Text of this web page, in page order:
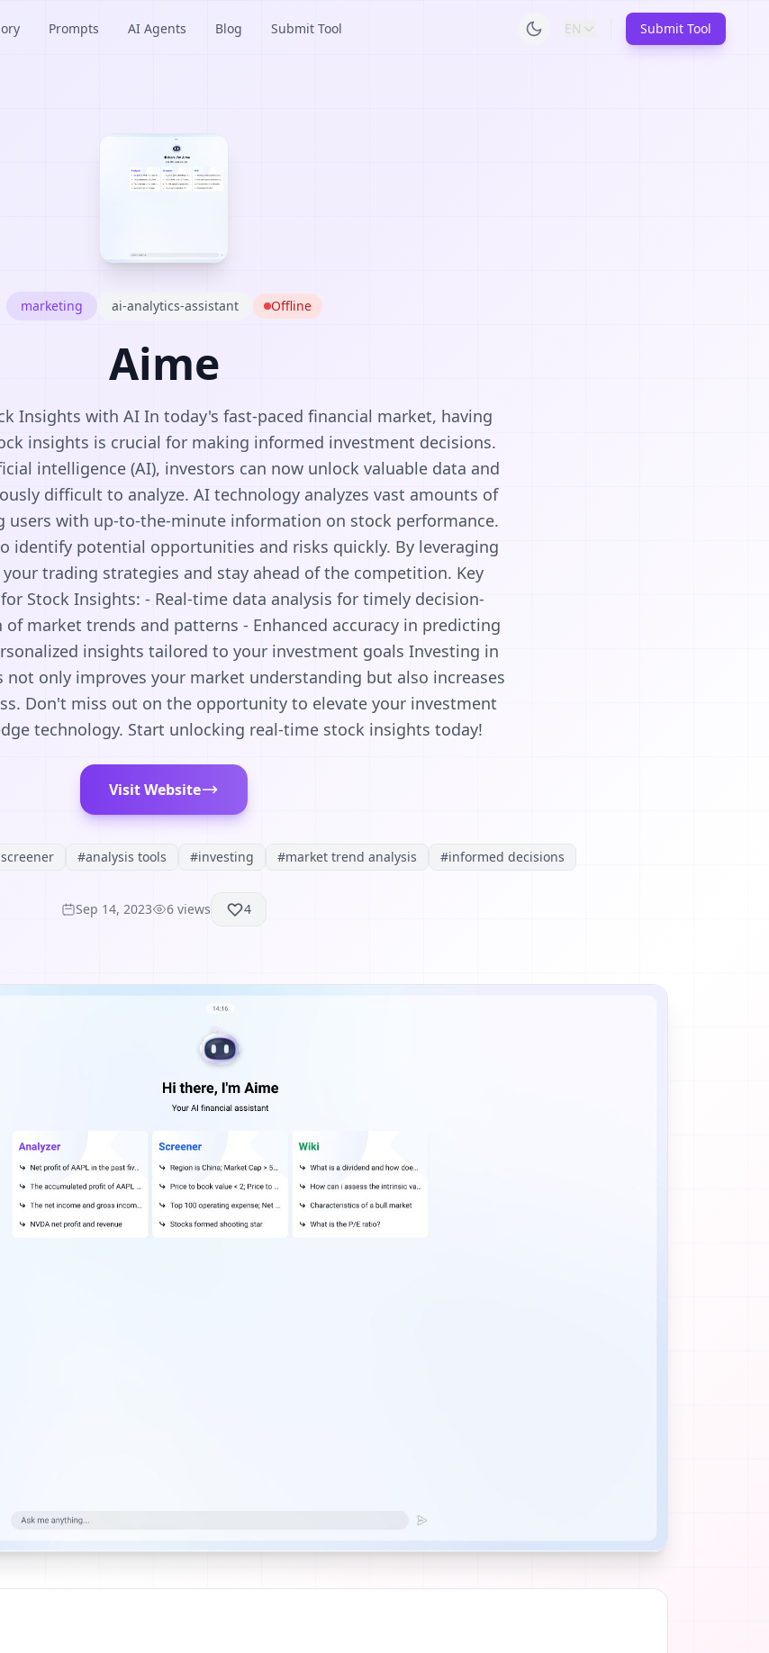
Prompts AI Agents Blog Submit Tool EN Submit Tool
marketing ai-analytics-assistant Offline
Aime
Insights with AI In today's fast-paced financial market, having
insights is crucial for making informed investment decisions.
intelligence (AI), investors can now unlock valuable data and
difficult to analyze. AI technology analyzes vast amounts of
users with up-to-the-minute information on stock performance.
identify potential opportunities and risks quickly. By leveraging
your trading strategies and stay ahead of the competition. Key
Stock Insights: - Real-time data analysis for timely decision-
market trends and patterns - Enhanced accuracy in predicting
insights tailored to your investment goals Investing in
only improves your market understanding but also increases
Don't miss out on the opportunity to elevate your investment
technology. Start unlocking real-time stock insights today!
Visit Website
#analysis tools #investing #market trend analysis #informed decisions
Sep 14, 2023 6 views 4